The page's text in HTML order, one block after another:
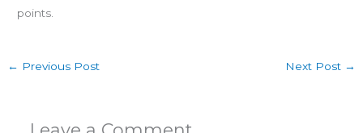
points.
← Previous Post Next Post →